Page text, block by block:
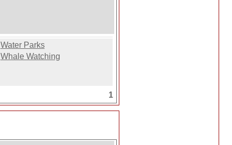
Water Parks
Whale Watching
1